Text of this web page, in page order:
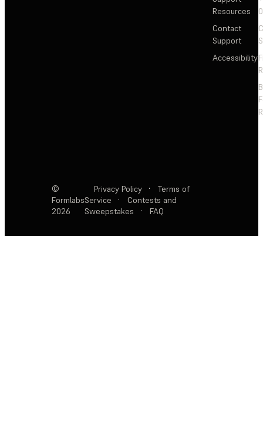
Resources
Contact
Support
Accessibility
©
Formlabs
2026
Privacy Policy ·
Terms of
Service
·
Contests and
Sweepstakes
· FAQ